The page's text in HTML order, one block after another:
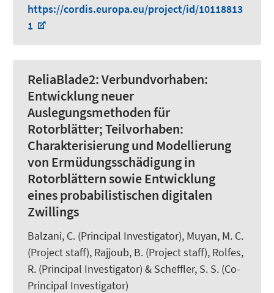
https://cordis.europa.eu/project/id/10118813
1
ReliaBlade2:Verbundvorhaben:
Entwicklung neuer
Auslegungsmethoden für
Rotorblätter; Teilvorhaben:
Charakterisierung und Modellierung
von Ermüdungsschädigung in
Rotorblättern sowie Entwicklung
eines probabilistischen digitalen
Zwillings
Balzani, C. (Principal Investigator), Muyan, M. C.
(Project staff), Rajjoub, B. (Project staff), Rolfes,
R. (Principal Investigator) & Scheffler, S. S. (Co-
Principal Investigator)